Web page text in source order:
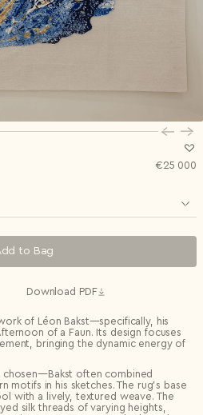
0/240
€25 000
to Bag
Download PDF
of Léon Bakst—specifically, his
of a Faun. Its design focuses
bringing the dynamic energy of
often combined
motifs in his sketches. The rug’s base
with a lively, textured weave. The
silk threads of varying heights,